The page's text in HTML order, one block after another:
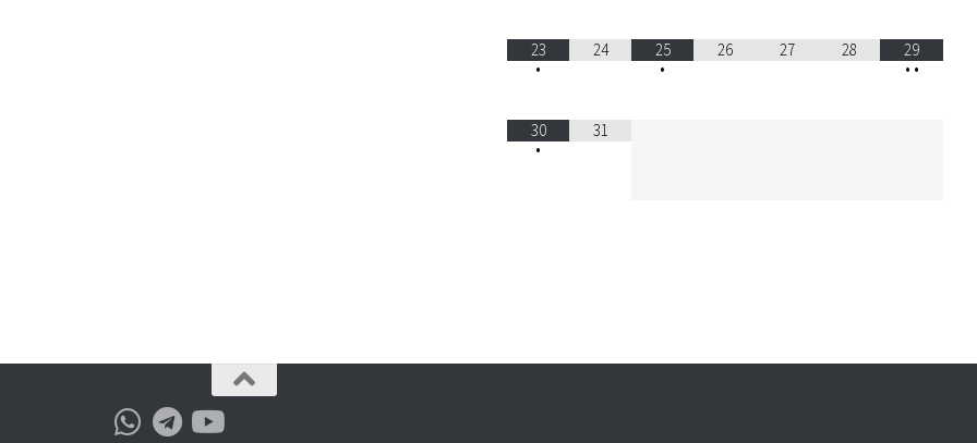
23
•
24
25
•
26 27 28
29
• •
30
•
31